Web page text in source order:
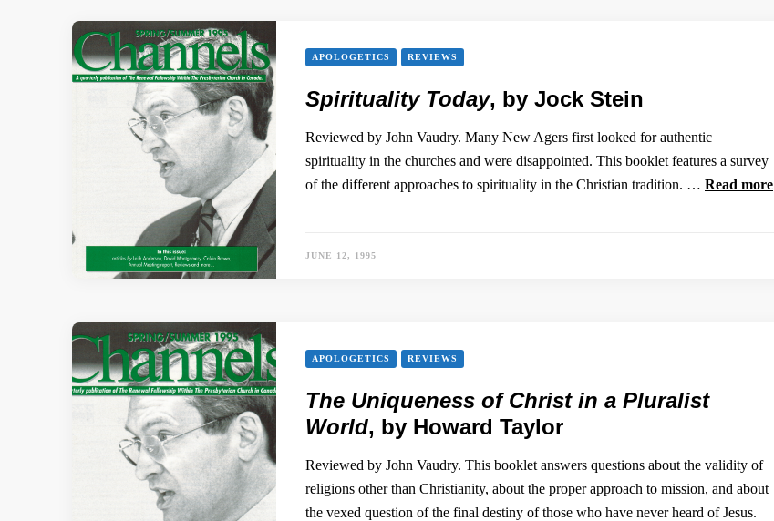
APOLOGETICS REVIEWS
Spirituality Today, by Jock Stein
Reviewed by John Vaudry. Many New Agers first looked for authentic
spirituality in the churches and were disappointed. This booklet features a survey
of the different approaches to spirituality in the Christian tradition. … Read more
JUNE 12, 1995
APOLOGETICS REVIEWS
The Uniqueness of Christ in a Pluralist
World, by Howard Taylor
Reviewed by John Vaudry. This booklet answers questions about the validity of
religions other than Christianity, about the proper approach to mission, and about
the vexed question of the final destiny of those who have never heard of Jesus.